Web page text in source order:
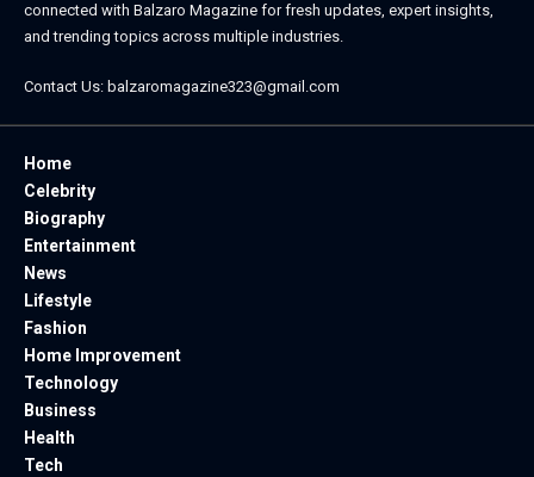
connected with Balzaro Magazine for fresh updates, expert insights,
and trending topics across multiple industries.
Contact Us: balzaromagazine323@gmail.com
Home
Celebrity
Biography
Entertainment
News
Lifestyle
Fashion
Home Improvement
Technology
Business
Health
Tech